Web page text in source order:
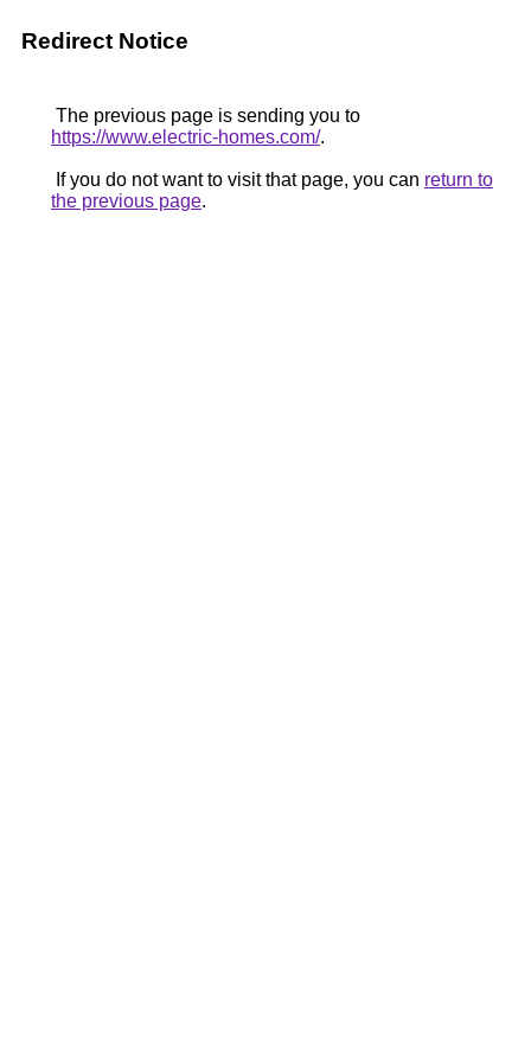
Redirect Notice
The previous page is sending you to
https://www.electric-homes.com/.
If you do not want to visit that page, you can return to
the previous page.